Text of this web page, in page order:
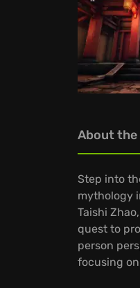
About the
Step into
mythology
Taishi
quest to
person
focusing